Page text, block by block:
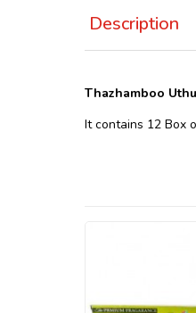
Description
Thazhamboo
It contains 12 Box